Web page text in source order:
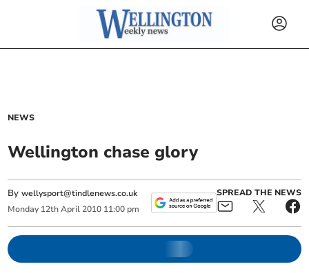
NEWS
Wellington chase glory
Bywellysport@tindlenews.co.uk
Monday 12th April 2010 11:00 pm
SPREAD THE NEWS